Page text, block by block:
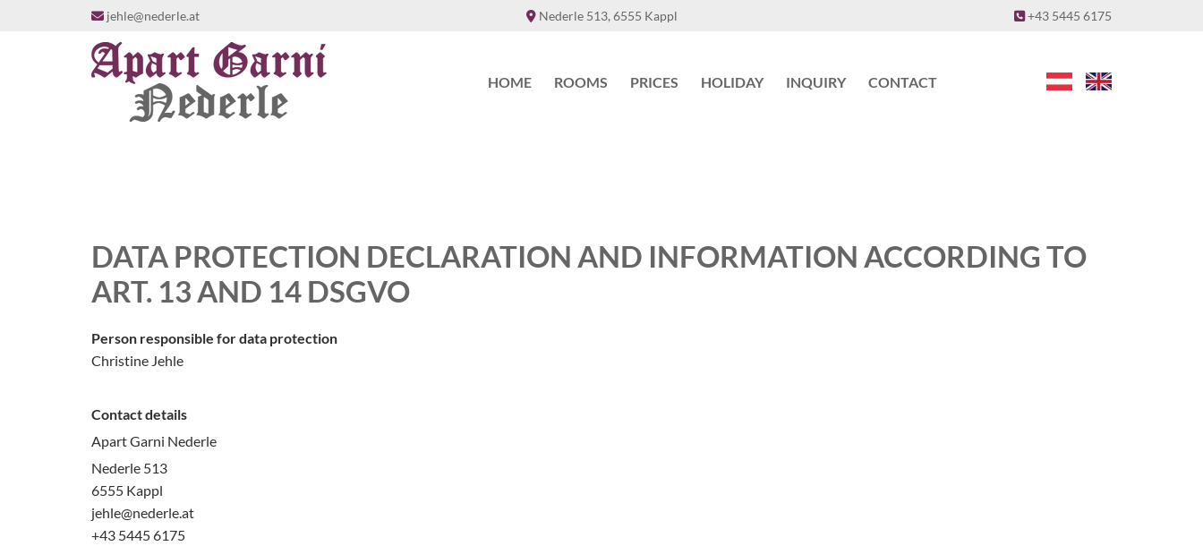
 jehle@nederle.at  Nederle 513, 6555 Kappl  +43 5445 6175
HOME ROOMS PRICES HOLIDAY INQUIRY CONTACT
DATA PROTECTION DECLARATION AND INFORMATION ACCORDING TO
ART. 13 AND 14 DSGVO
Person responsible for data protection
Christine Jehle
Contact details
Apart Garni Nederle
Nederle 513
6555 Kappl
jehle@nederle.at
+43 5445 6175